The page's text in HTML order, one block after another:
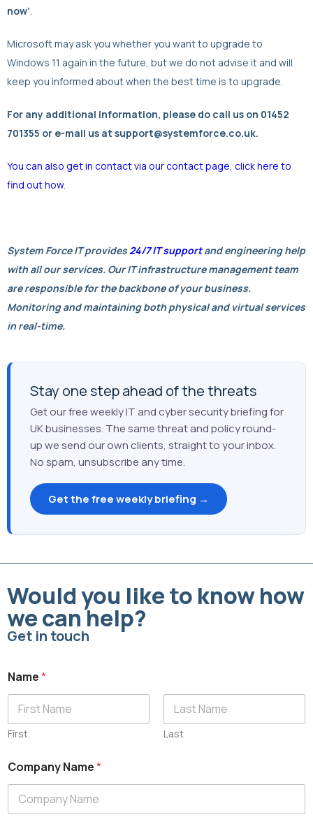
now’.
Microsoft may ask you whether you want to upgrade to
Windows 11 again in the future, but we do not advise it and will
keep you informed about when the best time is to upgrade.
For any additional information, please do call us on 01452
701355 or e-mail us at support@systemforce.co.uk.
You can also get in contact via our contact page, click here to
find out how.
System Force IT provides24/7 IT supportand engineering help
with all our services. Our IT infrastructure management team
are responsible for the backbone of your business.
Monitoring and maintaining both physical and virtual services
in real-time.
Stay one step ahead of the threats
Get our free weekly IT and cyber security briefing for
UK businesses. The same threat and policy round-
up we send our own clients, straight to your inbox.
No spam, unsubscribe any time.
Get the free weekly briefing →
Would you like to know how
we can help?
Get in touch
Name*
First Last
Company Name*